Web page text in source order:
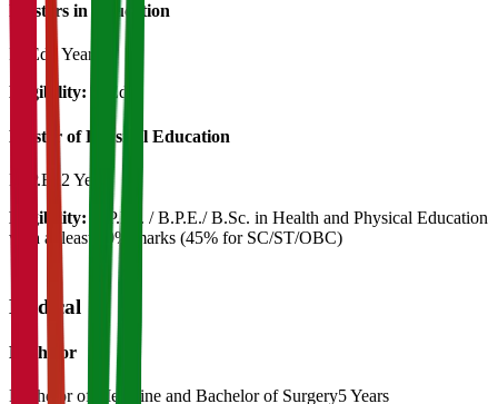
Masters in Education
M.Ed
2 Years
Eligibility:
B.Ed
Master of Physical Education
M.P.Ed 2 Years
Eligibility:
B.P.Ed. / B.P.E./ B.Sc. in Health and Physical Education
with at least 50% marks (45% for SC/ST/OBC)
Medical
Bachelor
Bachelor of Medicine and Bachelor of Surgery5 Years